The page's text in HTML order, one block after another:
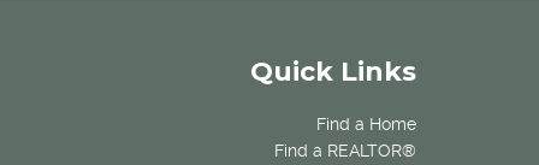
Quick Links
Find a Home
Find a REALTOR®